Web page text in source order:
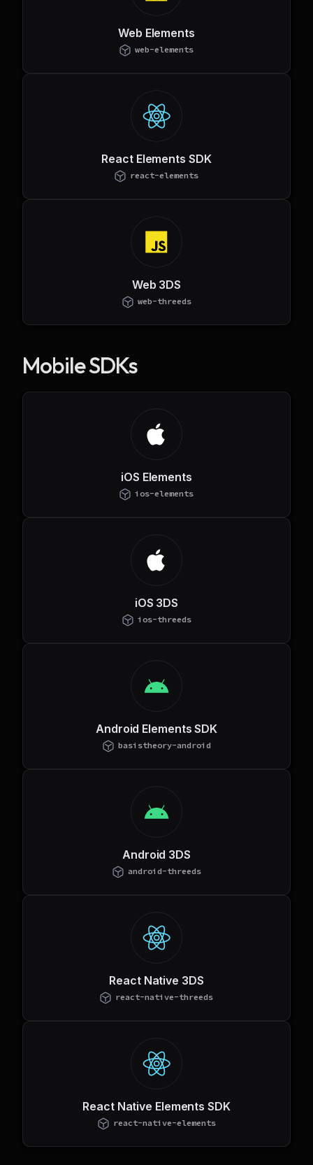
Web Elements
web-elements
React Elements SDK
react-elements
Web 3DS
web-threeds
Mobile SDKs
iOS Elements
ios-elements
iOS 3DS
ios-threeds
Android Elements SDK
basistheory-android
Android 3DS
android-threeds
React Native 3DS
react-native-threeds
React Native Elements SDK
react-native-elements